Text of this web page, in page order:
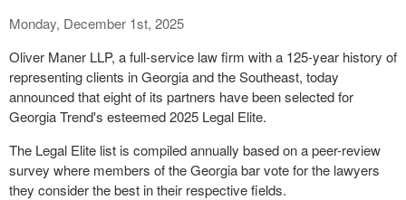
Monday, December 1st, 2025
Oliver Maner LLP, a full-service law firm with a 125-year history of
representing clients in Georgia and the Southeast, today
announced that eight of its partners have been selected for
Georgia Trend's esteemed 2025 Legal Elite.
The Legal Elite list is compiled annually based on a peer-review
survey where members of the Georgia bar vote for the lawyers
they consider the best in their respective fields.